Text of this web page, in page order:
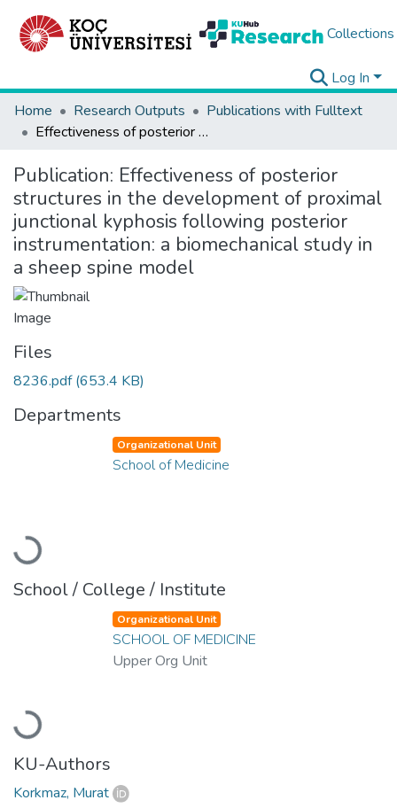
Collections
Log In
Home
Research Outputs
Publications with Fulltext
Effectiveness of posterior structures in the development of proximal junctional kyphosis following posterior instrumentation: a biomechanical study in a sheep spine model
Publication: Effectiveness of posterior
structures in the development of proximal
junctional kyphosis following posterior
instrumentation: a biomechanical study in
a sheep spine model
Files
8236.pdf(653.4 KB)
Departments
Loading...
Organizational Unit
School of Medicine
School / College / Institute
Loading...
Organizational Unit
SCHOOL OF MEDICINE
Upper Org Unit
KU-Authors
Korkmaz, Murat